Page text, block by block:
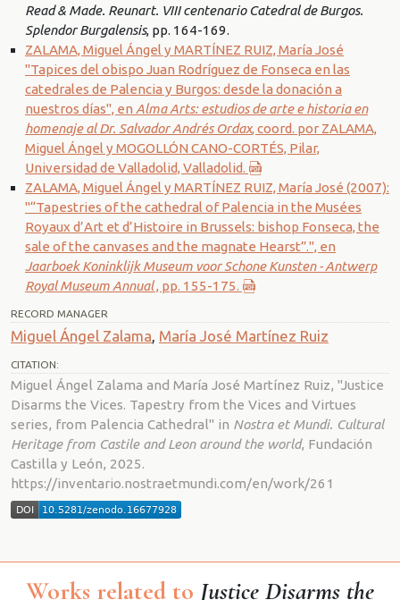
Read & Made. Reunart. VIII centenario Catedral de Burgos.
Splendor Burgalensis, pp. 164-169.
ZALAMA, Miguel Ángel y MARTÍNEZ RUIZ, María José
"Tapices del obispo Juan Rodríguez de Fonseca en las
catedrales de Palencia y Burgos: desde la donación a
nuestros días", en Alma Arts: estudios de arte e historia en
homenaje al Dr. Salvador Andrés Ordax, coord. por ZALAMA,
Miguel Ángel y MOGOLLÓN CANO-CORTÉS, Pilar,
Universidad de Valladolid, Valladolid.
ZALAMA, Miguel Ángel y MARTÍNEZ RUIZ, María José (2007):
"“Tapestries of the cathedral of Palencia in the Musées
Royaux d’Art et d’Histoire in Brussels: bishop Fonseca, the
sale of the canvases and the magnate Hearst”.", en
Jaarboek Koninklijk Museum voor Schone Kunsten - Antwerp
Royal Museum Annual, pp. 155-175.
RECORD MANAGER
Miguel Ángel Zalama, María José Martínez Ruiz
CITATION:
Miguel Ángel Zalama and María José Martínez Ruiz, "Justice
Disarms the Vices. Tapestry from the Vices and Virtues
series, from Palencia Cathedral" in Nostra et Mundi. Cultural
Heritage from Castile and Leon around the world, Fundación
Castilla y León, 2025.
https://inventario.nostraetmundi.com/en/work/261
Works related to Justice Disarms the